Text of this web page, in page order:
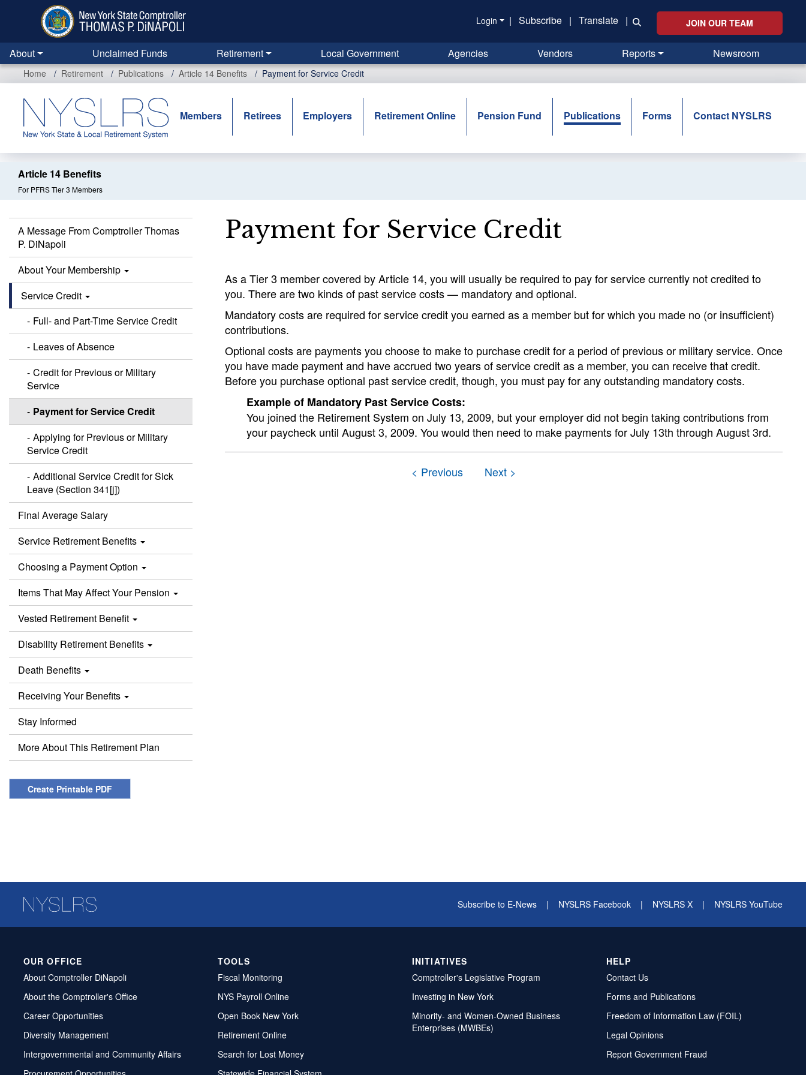
content
Login | Subscribe | Translate | JOIN OUR TEAM
About Unclaimed Funds Retirement Local Government Agencies Vendors Reports Newsroom
Home Retirement Publications Article 14 Benefits Payment for Service Credit
Members Retirees Employers Retirement Online Pension Fund Publications Forms Contact NYSLRS
Article 14 Benefits
For PFRS Tier 3 Members
A Message From Comptroller Thomas
P. DiNapoli
About Your Membership
Service Credit
Full- and Part-Time Service Credit
Leaves of Absence
Credit for Previous or Military
Service
Payment for Service Credit
Applying for Previous or Military
Service Credit
Additional Service Credit for Sick
Leave (Section 341[j])
Final Average Salary
Service Retirement Benefits
Choosing a Payment Option
Items That May Affect Your Pension
Vested Retirement Benefit
Disability Retirement Benefits
Death Benefits
Receiving Your Benefits
Stay Informed
More About This Retirement Plan
Create Printable PDF
Payment for Service Credit
As a Tier 3 member covered by Article 14, you will usually be required to pay for service currently not credited to
you. There are two kinds of past service costs — mandatory and optional.
Mandatory costs are required for service credit you earned as a member but for which you made no (or insufficient)
contributions.
Optional costs are payments you choose to make to purchase credit for a period of previous or military service. Once
you have made payment and have accrued two years of service credit as a member, you can receive that credit.
Before you purchase optional past service credit, though, you must pay for any outstanding mandatory costs.
Example of Mandatory Past Service Costs:
You joined the Retirement System on July 13, 2009, but your employer did not begin taking contributions from
your paycheck until August 3, 2009. You would then need to make payments for July 13th through August 3rd.
Subscribe to E-News | NYSLRS Facebook | NYSLRS X | NYSLRS YouTube
OUR OFFICE
About Comptroller DiNapoli
About the Comptroller's Office
Career Opportunities
Diversity Management
Intergovernmental and Community Affairs
TOOLS
Fiscal Monitoring
NYS Payroll Online
Open Book New York
Retirement Online
Search for Lost Money
INITIATIVES
Comptroller's Legislative Program
Investing in New York
Minority- and Women-Owned Business
Enterprises (MWBEs)
HELP
Contact Us
Forms and Publications
Freedom of Information Law (FOIL)
Legal Opinions
Report Government Fraud